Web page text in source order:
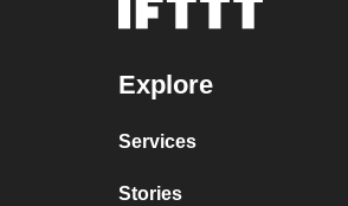
Explore
Services
Stories